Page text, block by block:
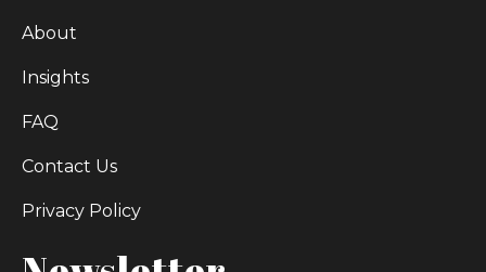
About
Insights
FAQ
Contact Us
Privacy Policy